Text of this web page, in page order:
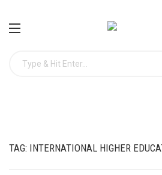
TAG: INTERNATIONAL HIGHER